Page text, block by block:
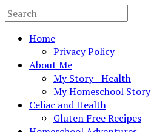
Home
Privacy Policy
About Me
My Story– Health
My Homeschool Story
Celiac and Health
Gluten Free Recipes